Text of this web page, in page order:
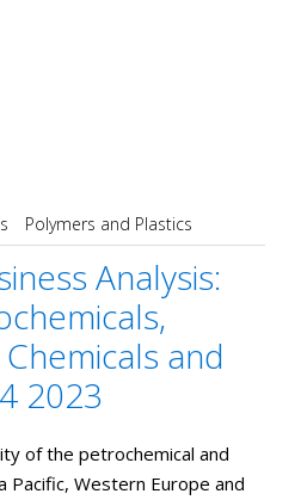
Polymers and Plastics
Analysis:
and
2023
of the petrochemical and
Pacific, Western Europe and